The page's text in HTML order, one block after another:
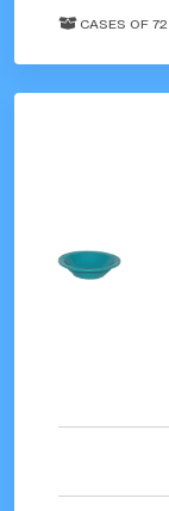
CASES OF 72